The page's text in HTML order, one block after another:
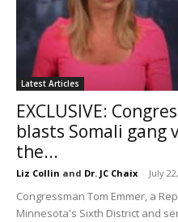
Latest Articles
EXCLUSIVE:
blasts Somali gang
the...
Liz Collin and Dr. JC Chaix - July
Congressman Tom Emmer, a
Minnesota's Sixth District and